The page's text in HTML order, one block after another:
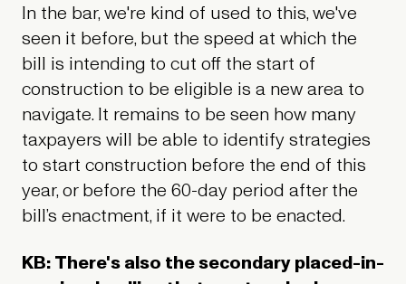
In the bar, we're kind of used to this, we've
seen it before, but the speed at which the
bill is intending to cut off the start of
construction to be eligible is a new area to
navigate. It remains to be seen how many
taxpayers will be able to identify strategies
to start construction before the end of this
year, or before the 60-day period after the
bill’s enactment, if it were to be enacted.
KB: There's also the secondary placed-in-